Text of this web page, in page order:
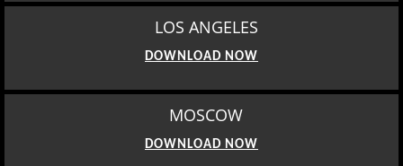
LOS ANGELES
DOWNLOAD NOW
MOSCOW
DOWNLOAD NOW